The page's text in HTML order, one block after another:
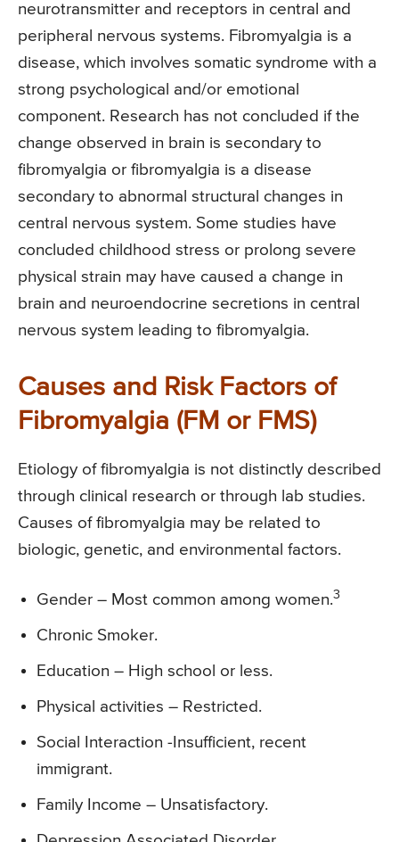
neurotransmitter and receptors in central and
peripheral nervous systems. Fibromyalgia is a
disease, which involves somatic syndrome with a
strong psychological and/or emotional
component. Research has not concluded if the
change observed in brain is secondary to
fibromyalgia or fibromyalgia is a disease
secondary to abnormal structural changes in
central nervous system. Some studies have
concluded childhood stress or prolong severe
physical strain may have caused a change in
brain and neuroendocrine secretions in central
nervous system leading to fibromyalgia.
Causes and Risk Factors of
Fibromyalgia (FM or FMS)
Etiology of fibromyalgia is not distinctly described
through clinical research or through lab studies.
Causes of fibromyalgia may be related to
biologic, genetic, and environmental factors.
Gender – Most common among women.3
Chronic Smoker.
Education – High school or less.
Physical activities – Restricted.
Social Interaction -Insufficient, recent
immigrant.
Family Income – Unsatisfactory.